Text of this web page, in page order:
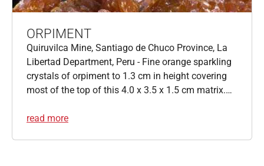
ORPIMENT
Quiruvilca Mine, Santiago de Chuco Province, La
Libertad Department, Peru - Fine orange sparkling
crystals of orpiment to 1.3 cm in height covering
most of the top of this 4.0 x 3.5 x 1.5 cm matrix.…
read more